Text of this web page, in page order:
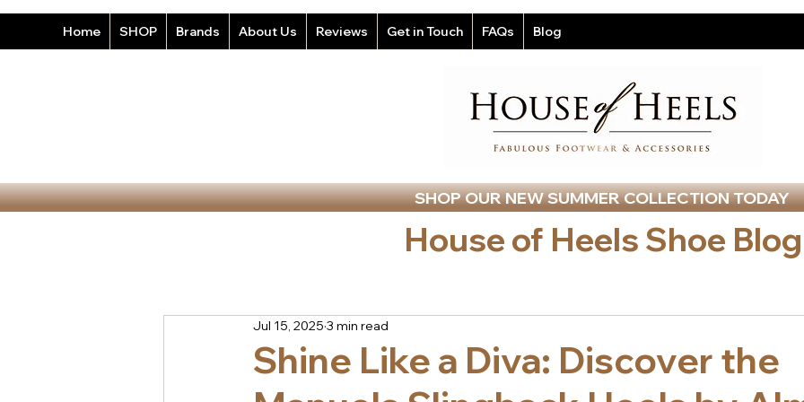
Home SHOP Brands About Us Reviews Get in Touch FAQs Blog
SHOP OUR NEW SUMMER COLLECTION TODAY
Shine Like a Diva: Discover the
Jul 15, 2025 3 min read
House of Heels Shoe Blog